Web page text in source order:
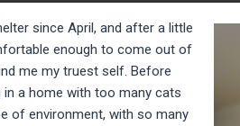
since April, and after a little
enough to come out of
me my truest self. Before
in a home with too many cats
of environment, with so many